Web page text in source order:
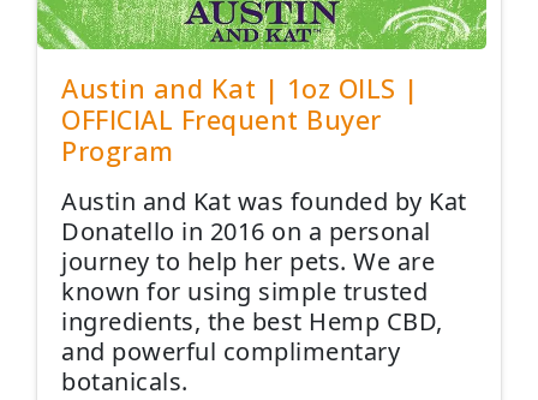
Austin and Kat | 1oz OILS |
OFFICIAL Frequent Buyer
Program
Austin and Kat was founded by Kat
Donatello in 2016 on a personal
journey to help her pets. We are
known for using simple trusted
ingredients, the best Hemp CBD,
and powerful complimentary
botanicals.